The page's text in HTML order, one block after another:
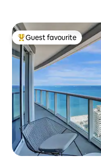
Top guest favourite
Guest favourite